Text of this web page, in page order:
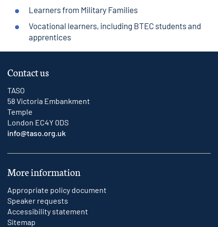
Learners from Military Families
Vocational learners, including BTEC students and
apprentices
Contact us
TASO
58 Victoria Embankment
Temple
London EC4Y 0DS
info@taso.org.uk
More information
Appropriate policy document
Speaker requests
Accessibility statement
Sitemap